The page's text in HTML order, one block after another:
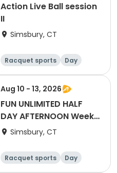
Action Live Ball session
II
Simsbury, CT
Racquet sports Day
Aug 10 - 13, 2026
FUN UNLIMITED HALF
DAY AFTERNOON Week
8 Simsbury, CT
Racquet sports Day